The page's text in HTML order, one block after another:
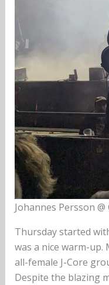
Johannes Persson
Thursday started
was a nice warm-up.
all-female J-Core
Despite the blazing